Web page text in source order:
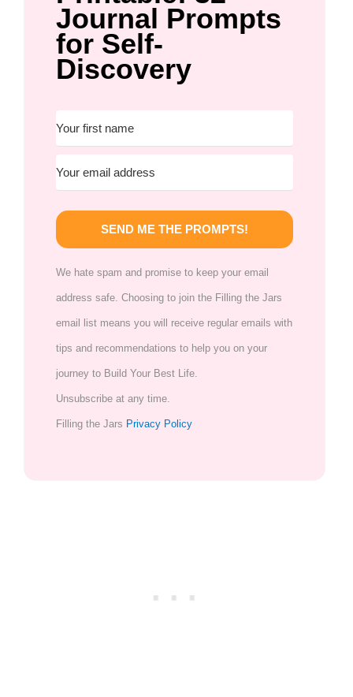
Journal Prompts
for Self-
Discovery
SEND ME THE PROMPTS!
We hate spam and promise to keep your email
address safe. Choosing to join the Filling the Jars
email list means you will receive regular emails with
tips and recommendations to help you on your
journey to Build Your Best Life.
Unsubscribe at any time.
Filling the Jars Privacy Policy